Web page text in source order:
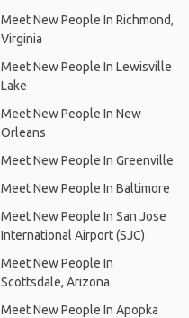
Meet New People In Richmond,
Virginia
Meet New People In Lewisville
Lake
Meet New People In New
Orleans
Meet New People In Greenville
Meet New People In Baltimore
Meet New People In San Jose
International Airport (SJC)
Meet New People In
Scottsdale, Arizona
Meet New People In Apopka